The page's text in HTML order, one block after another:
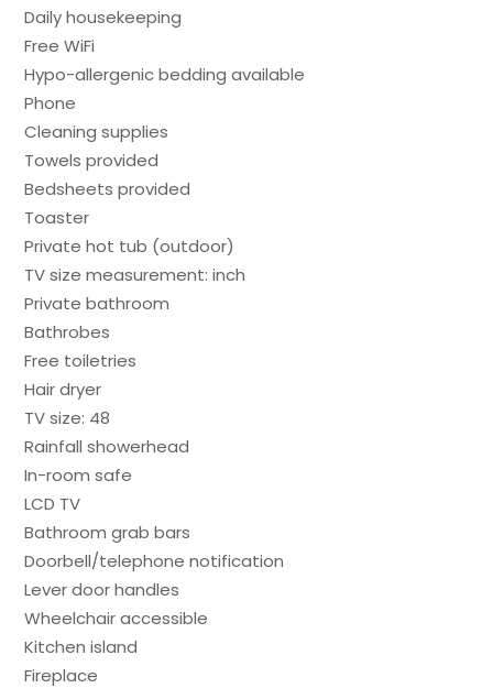
Daily housekeeping
Free WiFi
Hypo-allergenic bedding available
Phone
Cleaning supplies
Towels provided
Bedsheets provided
Toaster
Private hot tub (outdoor)
TV size measurement: inch
Private bathroom
Bathrobes
Free toiletries
Hair dryer
TV size: 48
Rainfall showerhead
In-room safe
LCD TV
Bathroom grab bars
Doorbell/telephone notification
Lever door handles
Wheelchair accessible
Kitchen island
Fireplace